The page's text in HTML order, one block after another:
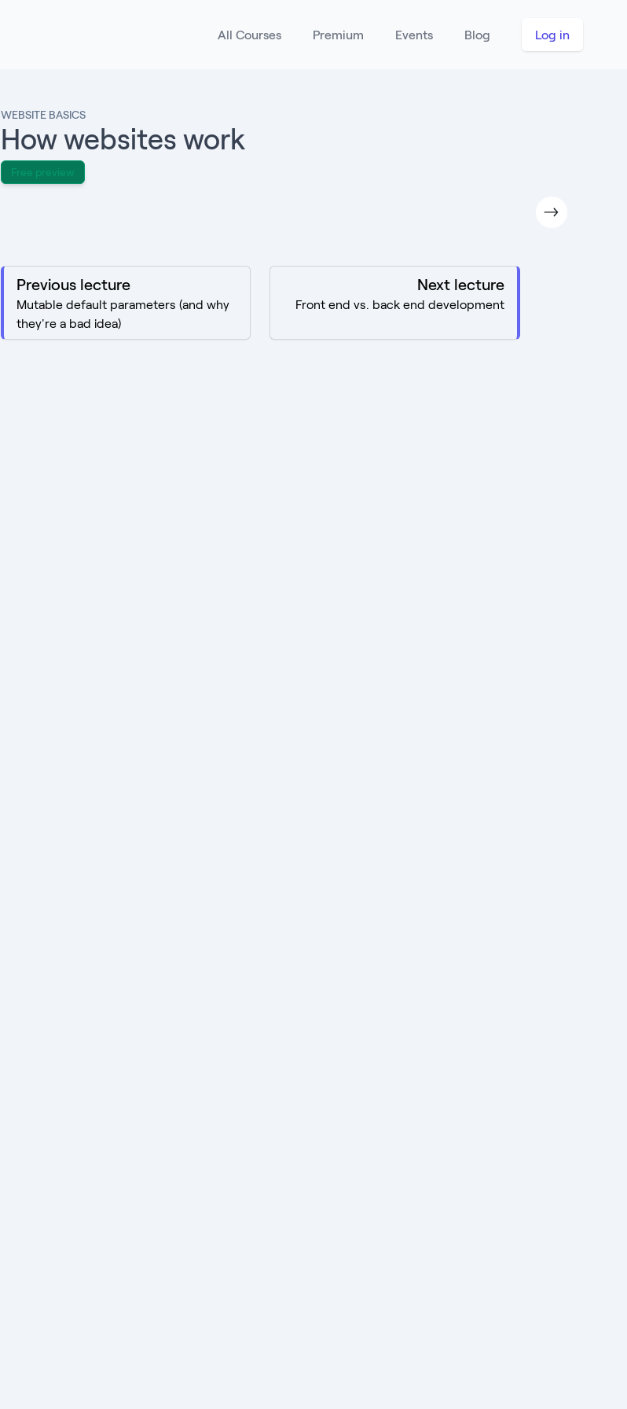
All Courses Premium Events Blog Log in
WEBSITE BASICS
How websites work
Free preview
Previous lecture
Mutable default parameters (and why
they're a bad idea)
Next lecture
Front end vs. back end development